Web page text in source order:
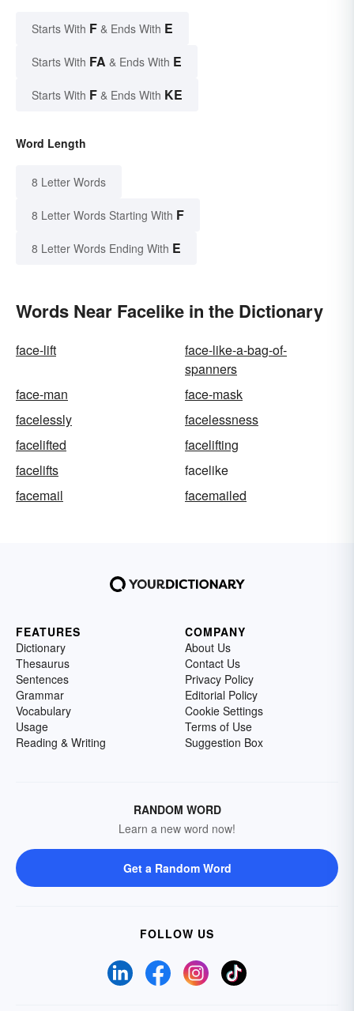
Starts With F & Ends With E
Starts With FA & Ends With E
Starts With F & Ends With KE
Word Length
8 Letter Words
8 Letter Words Starting With F
8 Letter Words Ending With E
Words Near Facelike in the Dictionary
face-lift
face-like-a-bag-of-
spanners
face-man
face-mask
facelessly
facelessness
facelifted
facelifting
facelifts
facelike
facemail
facemailed
FEATURES
Dictionary
Thesaurus
Sentences
Grammar
Vocabulary
Usage
Reading & Writing
COMPANY
About Us
Contact Us
Privacy Policy
Editorial Policy
Cookie Settings
Terms of Use
Suggestion Box
RANDOM WORD
Learn a new word now!
Get a Random Word
FOLLOW US